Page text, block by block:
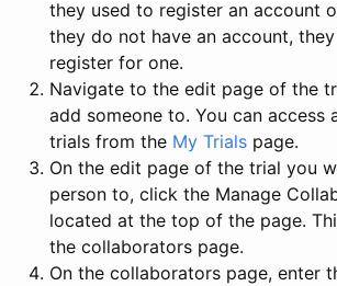
they used to register an account
they do not have an account,
register for one.
Navigate to the edit page of the
add someone to. You can access
trials from the My Trials page.
On the edit page of the trial you
person to, click the Manage
located at the top of the page.
the collaborators page.
On the collaborators page, enter